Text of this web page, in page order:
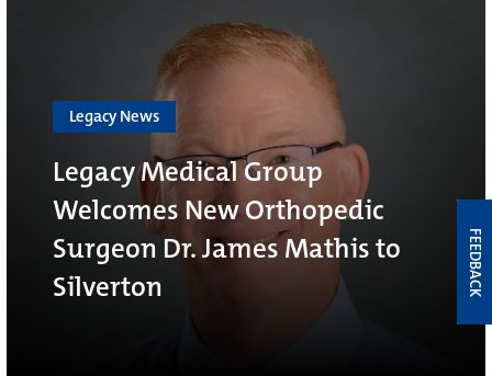
Legacy News
Legacy Medical Group
Welcomes New Orthopedic
Surgeon Dr. James Mathis to
Silverton
FEEDBACK